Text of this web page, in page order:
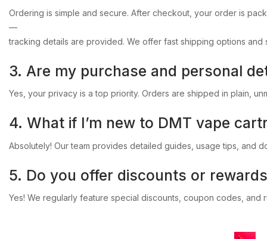
Ordering is simple and secure. After checkout, your order is
—
tracking details are provided. We offer fast shipping options and
3. Are my purchase and personal
Yes, your privacy is a top priority. Orders are shipped in plain,
4. What if I’m new to DMT vape
Absolutely! Our team provides detailed guides, usage tips, and
5. Do you offer discounts or rewards
Yes! We regularly feature special discounts, coupon codes, and